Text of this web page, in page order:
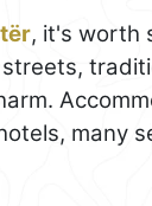
, it's worth
many